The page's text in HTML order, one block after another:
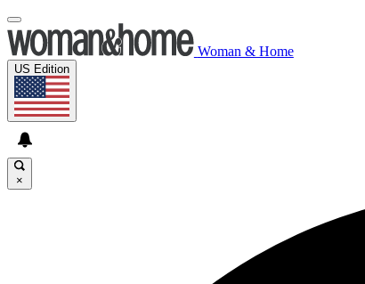
Woman & Home
US Edition
×